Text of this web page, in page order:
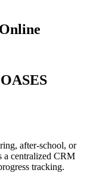
OASES
after-school, or
a centralized CRM
tracking.